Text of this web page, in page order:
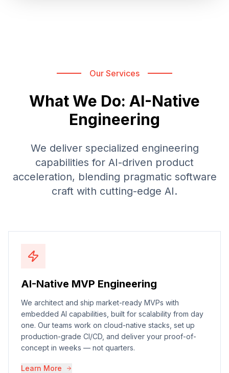
Our Services
What We Do: AI-Native
Engineering
We deliver specialized engineering
capabilities for AI-driven product
acceleration, blending pragmatic software
craft with cutting-edge AI.
AI-Native MVP Engineering
We architect and ship market-ready MVPs with
embedded AI capabilities, built for scalability from day
one. Our teams work on cloud-native stacks, set up
production-grade CI/CD, and deliver your proof-of-
concept in weeks — not quarters.
Learn More